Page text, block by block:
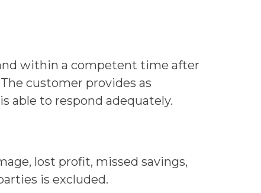
within a competent time after
customer provides as
able to respond adequately.
lost profit, missed savings,
is excluded.